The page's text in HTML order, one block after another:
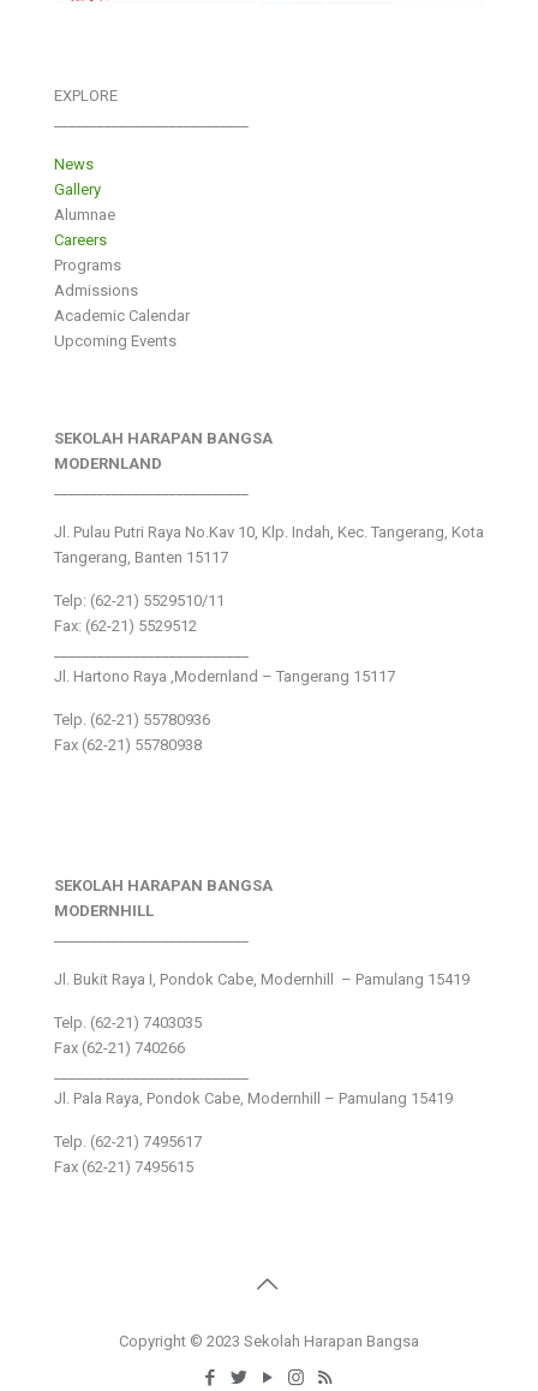
EXPLORE
News
Gallery
Alumnae
Careers
Programs
Admissions
Academic Calendar
Upcoming Events
SEKOLAH HARAPAN BANGSA
MODERNLAND
Jl. Pulau Putri Raya No.Kav 10, Klp. Indah, Kec. Tangerang, Kota
Tangerang, Banten 15117
Telp: (62-21) 5529510/11
Fax: (62-21) 5529512
Jl. Hartono Raya ,Modernland – Tangerang 15117
Telp. (62-21) 55780936
Fax (62-21) 55780938
SEKOLAH HARAPAN BANGSA
MODERNHILL
Jl. Bukit Raya I, Pondok Cabe, Modernhill – Pamulang 15419
Telp. (62-21) 7403035
Fax (62-21) 740266
Jl. Pala Raya, Pondok Cabe, Modernhill – Pamulang 15419
Telp. (62-21) 7495617
Fax (62-21) 7495615
Copyright © 2023 Sekolah Harapan Bangsa